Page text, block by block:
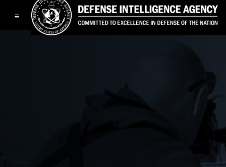
Toggle navigation